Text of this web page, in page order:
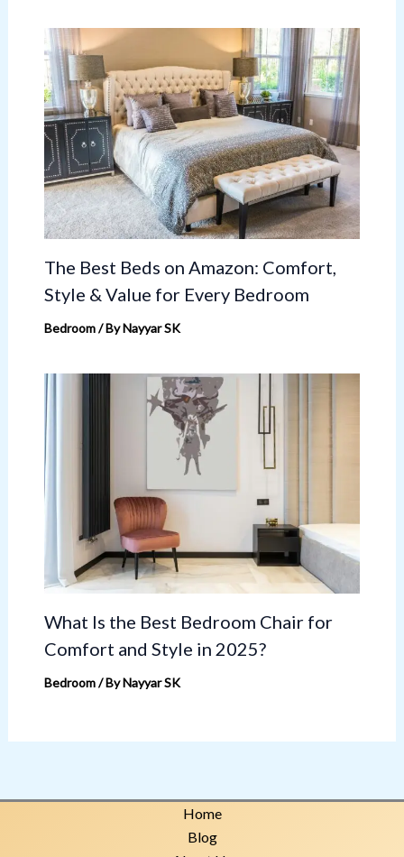
The Best Beds on Amazon: Comfort,
Style & Value for Every Bedroom
Bedroom/ ByNayyar SK
What Is the Best Bedroom Chair for
Comfort and Style in 2025?
Bedroom/ ByNayyar SK
Home
Blog